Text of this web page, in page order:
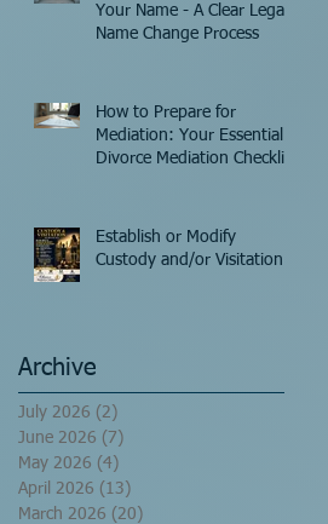
Your Name - A Clear Legal
Name Change Process
How to Prepare for
Mediation: Your Essential
Divorce Mediation Checklist
Establish or Modify
Custody and/or Visitation!
Archive
July 2026 (2)
June 2026 (7)
May 2026 (4)
April 2026 (13)
March 2026 (20)